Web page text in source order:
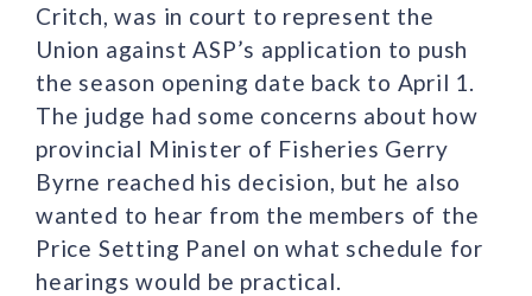
Critch, was in court to represent the
Union against ASP’s application to push
the season opening date back to April 1.
The judge had some concerns about how
provincial Minister of Fisheries Gerry
Byrne reached his decision, but he also
wanted to hear from the members of the
Price Setting Panel on what schedule for
hearings would be practical.